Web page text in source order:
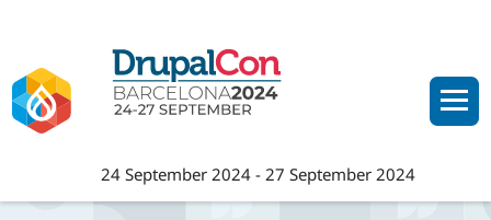
main
content
24 September 2024 -27 September 2024